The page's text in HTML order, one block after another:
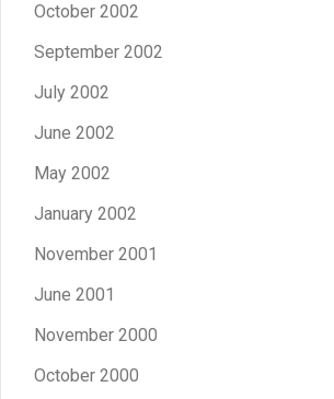
October 2002
September 2002
July 2002
June 2002
May 2002
January 2002
November 2001
June 2001
November 2000
October 2000